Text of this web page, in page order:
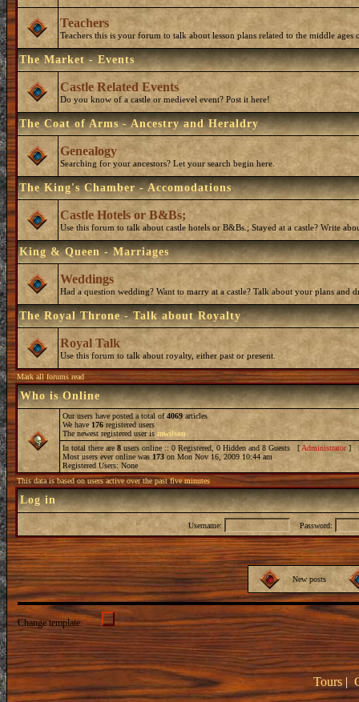
Teachers
Teachers this is your forum to talk about lesson plans related to the middle ages
The Market - Events
Castle Related Events
Do you know of a castle or medievel event? Post it here!
The Coat of Arms - Ancestry and Heraldry
Genealogy
Searching for your ancestors? Let your search begin here.
The King's Chamber - Accomodations
Castle Hotels or B&Bs;
Use this forum to talk about castle hotels or B&Bs.; Stayed at a castle? Write
King & Queen - Marriages
Weddings
Had a question wedding? Want to marry at a castle? Talk about your plans and
The Royal Throne - Talk about Royalty
Royal Talk
Use this forum to talk about royalty, either past or present.
Mark all forums read
Who is Online
Our users have posted a total of4069 articles
We have 176 registered users
The newest registered user is mwilson
In total there are 8 users online :: 0 Registered, 0 Hidden and 8 Guests [ Administrator]
Most users ever online was 173 on Mon Nov 16, 2009 10:44 am
Registered Users: None
This data is based on users active over the past five minutes
Log in
Username: Password:
New posts
Change template:
Tours|